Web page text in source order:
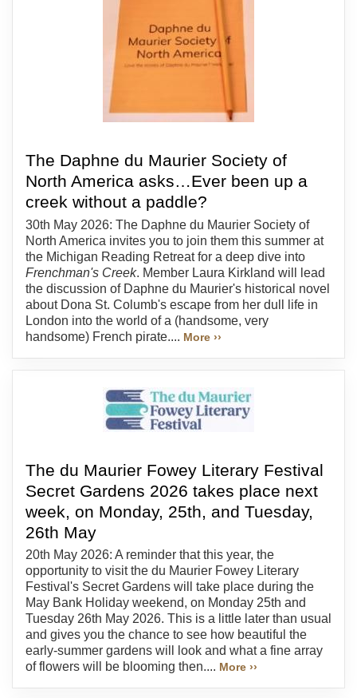
The Daphne du Maurier Society of
North America asks…Ever been up a
creek without a paddle?
30th May 2026: The Daphne du Maurier Society of
North America invites you to join them this summer at
the Michigan Reading Retreat for a deep dive into
Frenchman's Creek. Member Laura Kirkland will lead
the discussion of Daphne du Maurier's historical novel
about Dona St. Columb's escape from her dull life in
London into the world of a (handsome, very
handsome) French pirate.... More ››
The du Maurier Fowey Literary Festival
Secret Gardens 2026 takes place next
week, on Monday, 25th, and Tuesday,
26th May
20th May 2026: A reminder that this year, the
opportunity to visit the du Maurier Fowey Literary
Festival's Secret Gardens will take place during the
May Bank Holiday weekend, on Monday 25th and
Tuesday 26th May 2026. This is a little later than usual
and gives you the chance to see how beautiful the
early-summer gardens will look and what a fine array
of flowers will be blooming then.... More ››